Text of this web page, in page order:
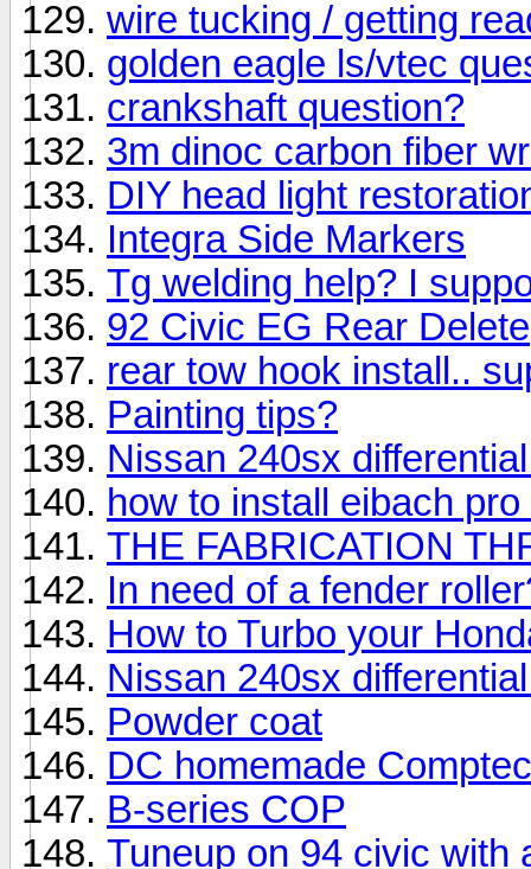
wire tucking / getting
golden eagle ls/vtec
crankshaft question?
3m dinoc carbon fiber
DIY head light
Integra Side Markers
Tg welding help? I
92 Civic EG Rear Delete
rear tow hook install..
Painting tips?
Nissan 240sx
how to install eibach
THE FABRICATION
In need of a fender
How to Turbo your
Nissan 240sx
Powder coat
DC homemade
B-series COP
Tuneup on 94 civic with